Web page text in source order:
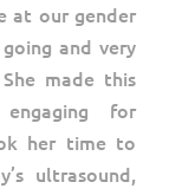
at our gender
and very
made this
for
her time to
ultrasound,